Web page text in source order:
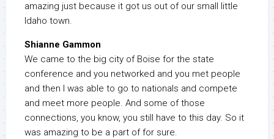
amazing just because it got us out of our small little
Idaho town.
Shianne Gammon
We came to the big city of Boise for the state
conference and you networked and you met people
and then I was able to go to nationals and compete
and meet more people. And some of those
connections, you know, you still have to this day. So it
was amazing to be a part of for sure.